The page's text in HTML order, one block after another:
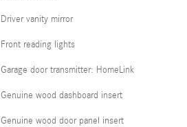
Driver vanity mirror
Front reading lights
Garage door transmitter: HomeLink
Genuine wood dashboard insert
Genuine wood door panel insert